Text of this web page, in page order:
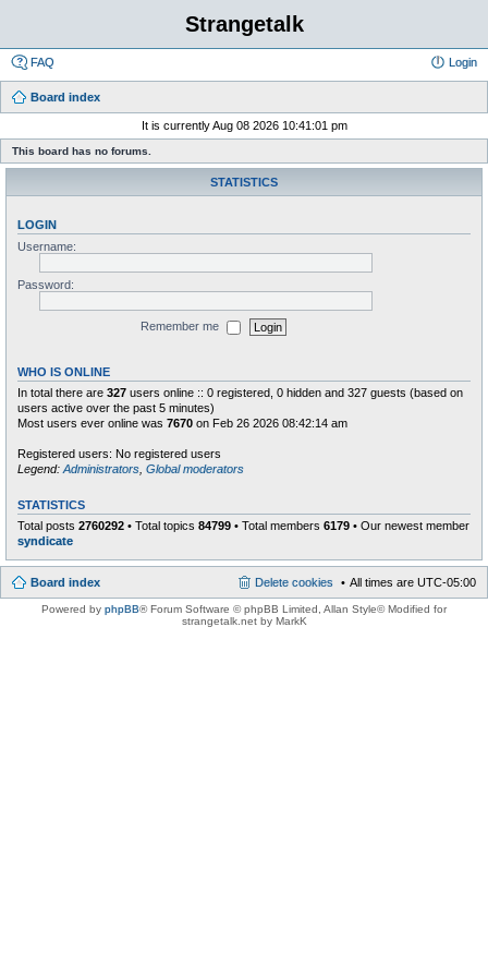
Strangetalk
FAQ Login
Board index
It is currently Aug 08 2026 10:41:01 pm
This board has no forums.
STATISTICS
LOGIN
Username:
Password:
Remember me
WHO IS ONLINE
In total there are 327 users online :: 0 registered, 0 hidden and 327 guests (based on
users active over the past 5 minutes)
Most users ever online was 7670 on Feb 26 2026 08:42:14 am
Registered users: No registered users
Legend: Administrators Global moderators
STATISTICS
Total posts 2760292 • Total topics 84799 • Total members 6179 • Our newest member
syndicate
Board index All times are UTC-05:00
Delete cookies
Powered by phpBB® Forum Software © phpBB Limited , Allan Style© Modified for
strangetalk.net by MarkK